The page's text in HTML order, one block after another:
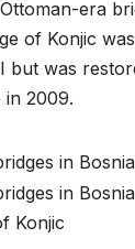
era
of Konjic
but was
in 2009.
Konjic